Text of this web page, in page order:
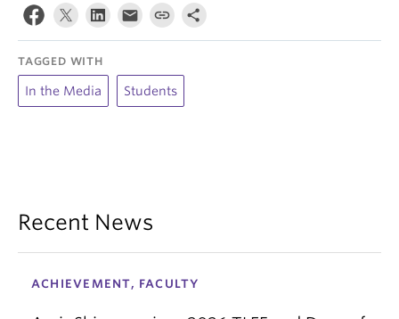
TAGGED WITH
In the Media Students
Recent News
ACHIEVEMENT, FACULTY